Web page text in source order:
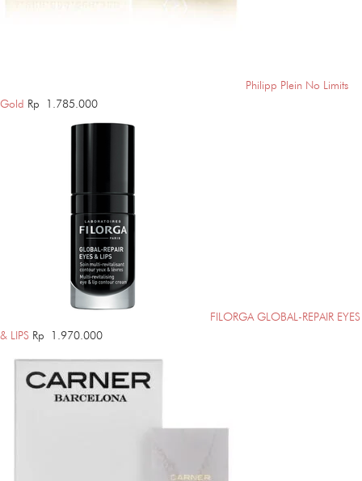
Philipp Plein No Limits
Gold Rp 1.785.000
FILORGA GLOBAL-REPAIR EYES
& LIPS Rp 1.970.000